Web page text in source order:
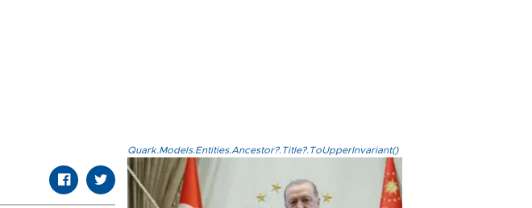
Quark.Models.Entities.Ancestor?.Title?.ToUpperInvariant()